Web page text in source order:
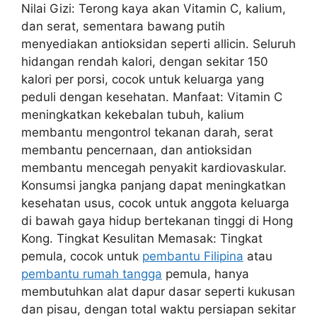
Nilai Gizi: Terong kaya akan Vitamin C, kalium,
dan serat, sementara bawang putih
menyediakan antioksidan seperti allicin. Seluruh
hidangan rendah kalori, dengan sekitar 150
kalori per porsi, cocok untuk keluarga yang
peduli dengan kesehatan. Manfaat: Vitamin C
meningkatkan kekebalan tubuh, kalium
membantu mengontrol tekanan darah, serat
membantu pencernaan, dan antioksidan
membantu mencegah penyakit kardiovaskular.
Konsumsi jangka panjang dapat meningkatkan
kesehatan usus, cocok untuk anggota keluarga
di bawah gaya hidup bertekanan tinggi di Hong
Kong. Tingkat Kesulitan Memasak: Tingkat
pemula, cocok untuk pembantu Filipina atau
pembantu rumah tangga pemula, hanya
membutuhkan alat dapur dasar seperti kukusan
dan pisau, dengan total waktu persiapan sekitar